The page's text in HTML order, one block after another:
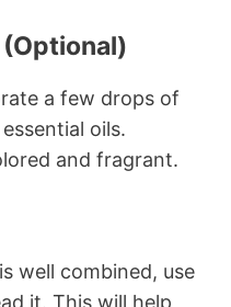
a few drops of
oils.
and fragrant.
well combined, use
it. This will help